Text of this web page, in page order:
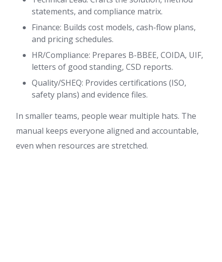
statements, and compliance matrix.
Finance: Builds cost models, cash-flow plans,
and pricing schedules.
HR/Compliance: Prepares B-BBEE, COIDA, UIF,
letters of good standing, CSD reports.
Quality/SHEQ: Provides certifications (ISO,
safety plans) and evidence files.
In smaller teams, people wear multiple hats. The
manual keeps everyone aligned and accountable,
even when resources are stretched.